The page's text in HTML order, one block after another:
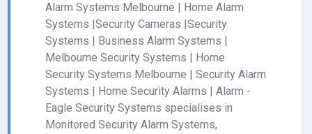
Alarm Systems Melbourne | Home Alarm
Systems |Security Cameras |Security
Systems | Business Alarm Systems |
Melbourne Security Systems | Home
Security Systems Melbourne | Security Alarm
Systems | Home Security Alarms | Alarm -
Eagle Security Systems specialises in
Monitored Security Alarm Systems,